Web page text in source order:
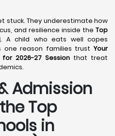
stuck. They underestimate how
and resilience inside the Top
. A child who eats well copes
one reason families trustYour
2026-27 Sessionthat treat
Admission
Top
in